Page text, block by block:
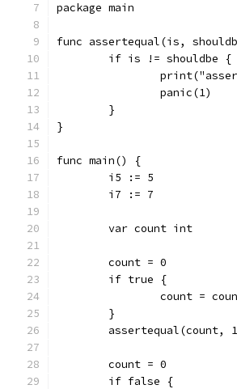
package main
func assertequal(is,
	if is != shouldbe {
		panic(1)
	}
}
func main() {
	i5 := 5
	i7 := 7
	var count int
	count = 0
	if true {
count =
	}
assertequal(count,
	count = 0
	if false {